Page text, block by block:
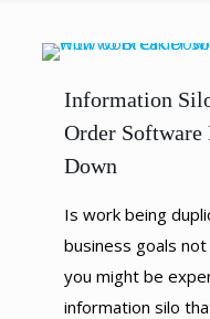
Information
Order Software
Down
Is work being
business goals
you might be
information silo